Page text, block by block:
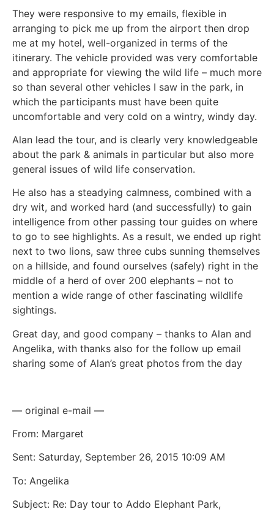
They were responsive to my emails, flexible in
arranging to pick me up from the airport then drop
me at my hotel, well-organized in terms of the
itinerary. The vehicle provided was very comfortable
and appropriate for viewing the wild life – much more
so than several other vehicles I saw in the park, in
which the participants must have been quite
uncomfortable and very cold on a wintry, windy day.
Alan lead the tour, and is clearly very knowledgeable
about the park & animals in particular but also more
general issues of wild life conservation.
He also has a steadying calmness, combined with a
dry wit, and worked hard (and successfully) to gain
intelligence from other passing tour guides on where
to go to see highlights. As a result, we ended up right
next to two lions, saw three cubs sunning themselves
on a hillside, and found ourselves (safely) right in the
middle of a herd of over 200 elephants – not to
mention a wide range of other fascinating wildlife
sightings.
Great day, and good company – thanks to Alan and
Angelika, with thanks also for the follow up email
sharing some of Alan’s great photos from the day
— original e-mail —
From: Margaret
Sent: Saturday, September 26, 2015 10:09 AM
To: Angelika
Subject: Re: Day tour to Addo Elephant Park,